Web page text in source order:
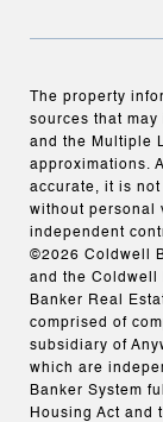
The property
sources that
and the Multiple
approximations.
accurate, it is
without personal
independent
©2026 Coldwell
and the Coldwell
Banker Real
comprised of
subsidiary of
which are
Banker System
Housing Act and